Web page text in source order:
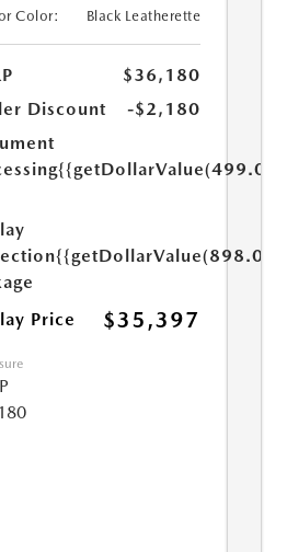
Color:
Black Leatherette
$36,180
Discount
-$2,180
{{getDollarValue(499.0)}}
{{getDollarValue(898.0)}}
Price $35,397